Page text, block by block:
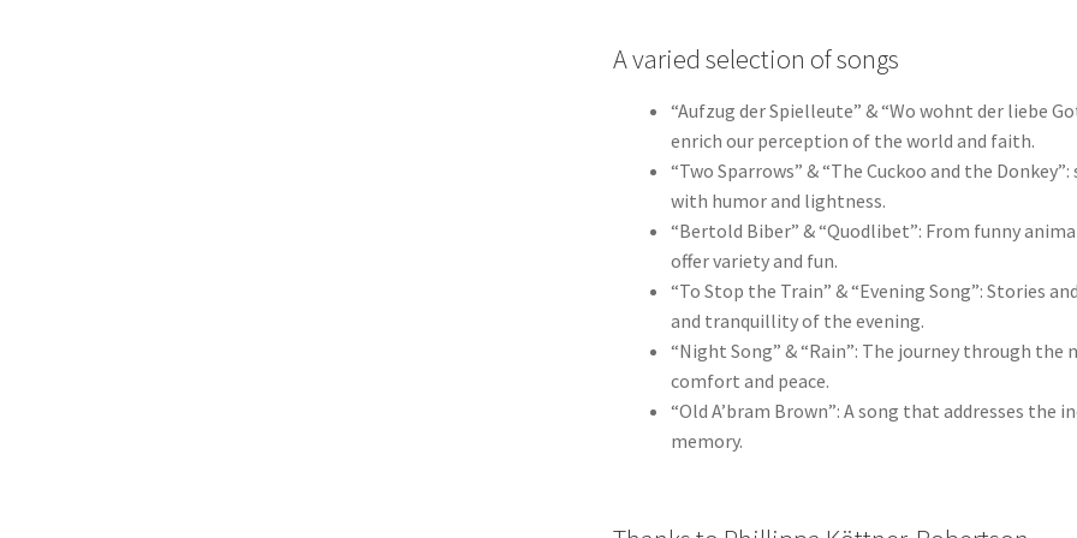
A varied selection of songs
“Aufzug der Spielleute” & “Wo wohnt der liebe
enrich our perception of the world and faith.
“Two Sparrows” & “The Cuckoo and the
with humor and lightness.
“Bertold Biber” & “Quodlibet”: From funny
offer variety and fun.
“To Stop the Train” & “Evening Song”:
and tranquillity of the evening.
“Night Song” & “Rain”: The journey through
comfort and peace.
“Old A’bram Brown”: A song that addresses
memory.